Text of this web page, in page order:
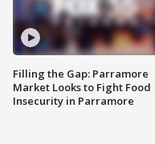
Filling the Gap: Parramore
Market Looks to Fight Food
Insecurity in Parramore